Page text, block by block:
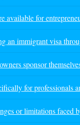
available for
an immigrant visa
sponsor
for professionals
or limitations faced